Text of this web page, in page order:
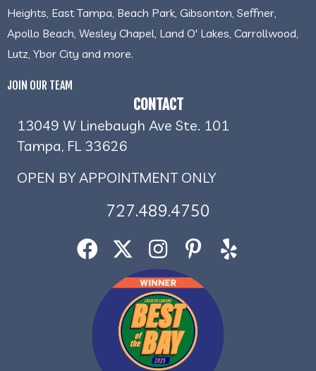
Heights, East Tampa, Beach Park, Gibsonton, Seffner,
Apollo Beach, Wesley Chapel, Land O' Lakes, Carrollwood,
Lutz, Ybor City and more.
JOIN OUR TEAM
CONTACT
13049 W Linebaugh Ave Ste. 101
Tampa, FL 33626
OPEN BY APPOINTMENT ONLY
727.489.4750